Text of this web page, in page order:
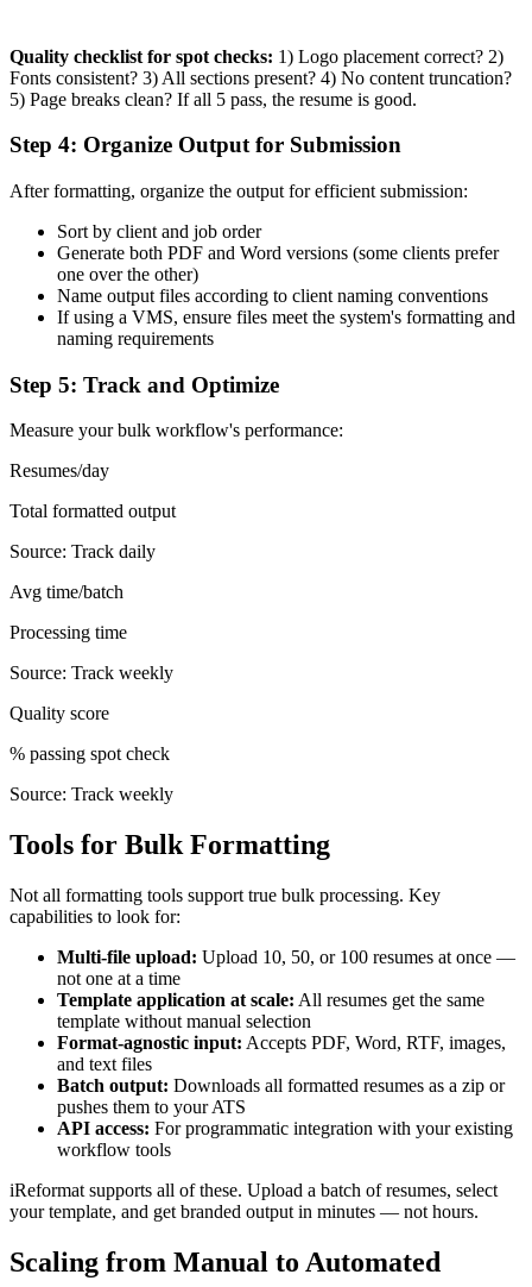
Quality checklist for spot checks: 1) Logo placement correct? 2)
Fonts consistent? 3) All sections present? 4) No content truncation?
5) Page breaks clean? If all 5 pass, the resume is good.
Step 4: Organize Output for Submission
After formatting, organize the output for efficient submission:
Sort by client and job order
Generate both PDF and Word versions (some clients prefer
one over the other)
Name output files according to client naming conventions
If using a VMS, ensure files meet the system's formatting and
naming requirements
Step 5: Track and Optimize
Measure your bulk workflow's performance:
Resumes/day
Total formatted output
Source: Track daily
Avg time/batch
Processing time
Source: Track weekly
Quality score
% passing spot check
Source: Track weekly
Tools for Bulk Formatting
Not all formatting tools support true bulk processing. Key
capabilities to look for:
Multi-file upload: Upload 10, 50, or 100 resumes at once —
not one at a time
Template application at scale: All resumes get the same
template without manual selection
Format-agnostic input: Accepts PDF, Word, RTF, images,
and text files
Batch output: Downloads all formatted resumes as a zip or
pushes them to your ATS
API access: For programmatic integration with your existing
workflow tools
iReformat supports all of these. Upload a batch of resumes, select
your template, and get branded output in minutes — not hours.
Scaling from Manual to Automated